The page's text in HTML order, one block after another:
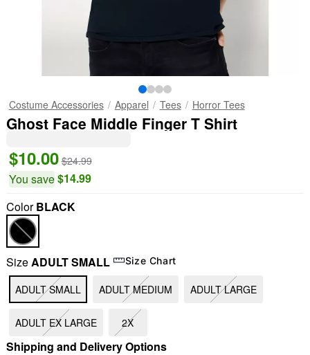
"Slide "
Costume Accessories Apparel Tees Horror Tees
Ghost Face Middle Finger T Shirt
$10.00 $24.99
You save$14.99
ColorBLACK
SizeADULT SMALL Size Chart
ADULT SMALL ADULT MEDIUM ADULT LARGE
ADULT EX LARGE 2X
Shipping and Delivery Options